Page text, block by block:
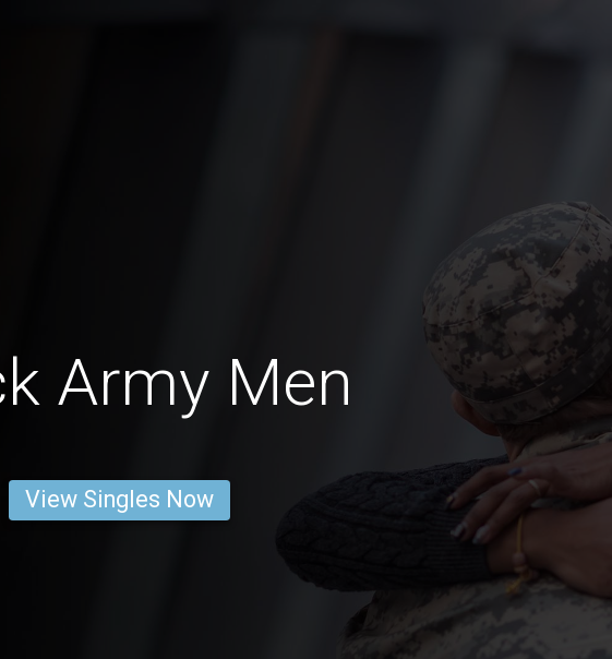
Army Men
View Singles Now